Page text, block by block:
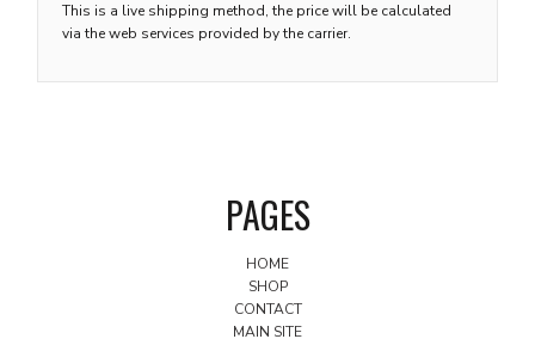
This is a live shipping method, the price will be calculated
via the web services provided by the carrier.
PAGES
HOME
SHOP
CONTACT
MAIN SITE